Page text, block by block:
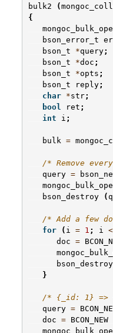
bulk2
(
{
bson_error_t
bson_t
*query;
bson_t
*doc ;
bson_t
*opts ;
bson_t
reply;
char *str;
bool
ret ;
int
i ;
bulk =
/* Remove
query =
bson_destroy
(
/* Add a few
for
( i = 1 ; i <
doc =
bson_destroy
}
/* {_id: 1} =>
query =
doc = BCON_NEW